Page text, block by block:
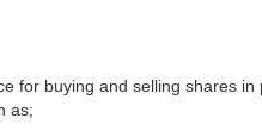
for buying and selling shares
as;